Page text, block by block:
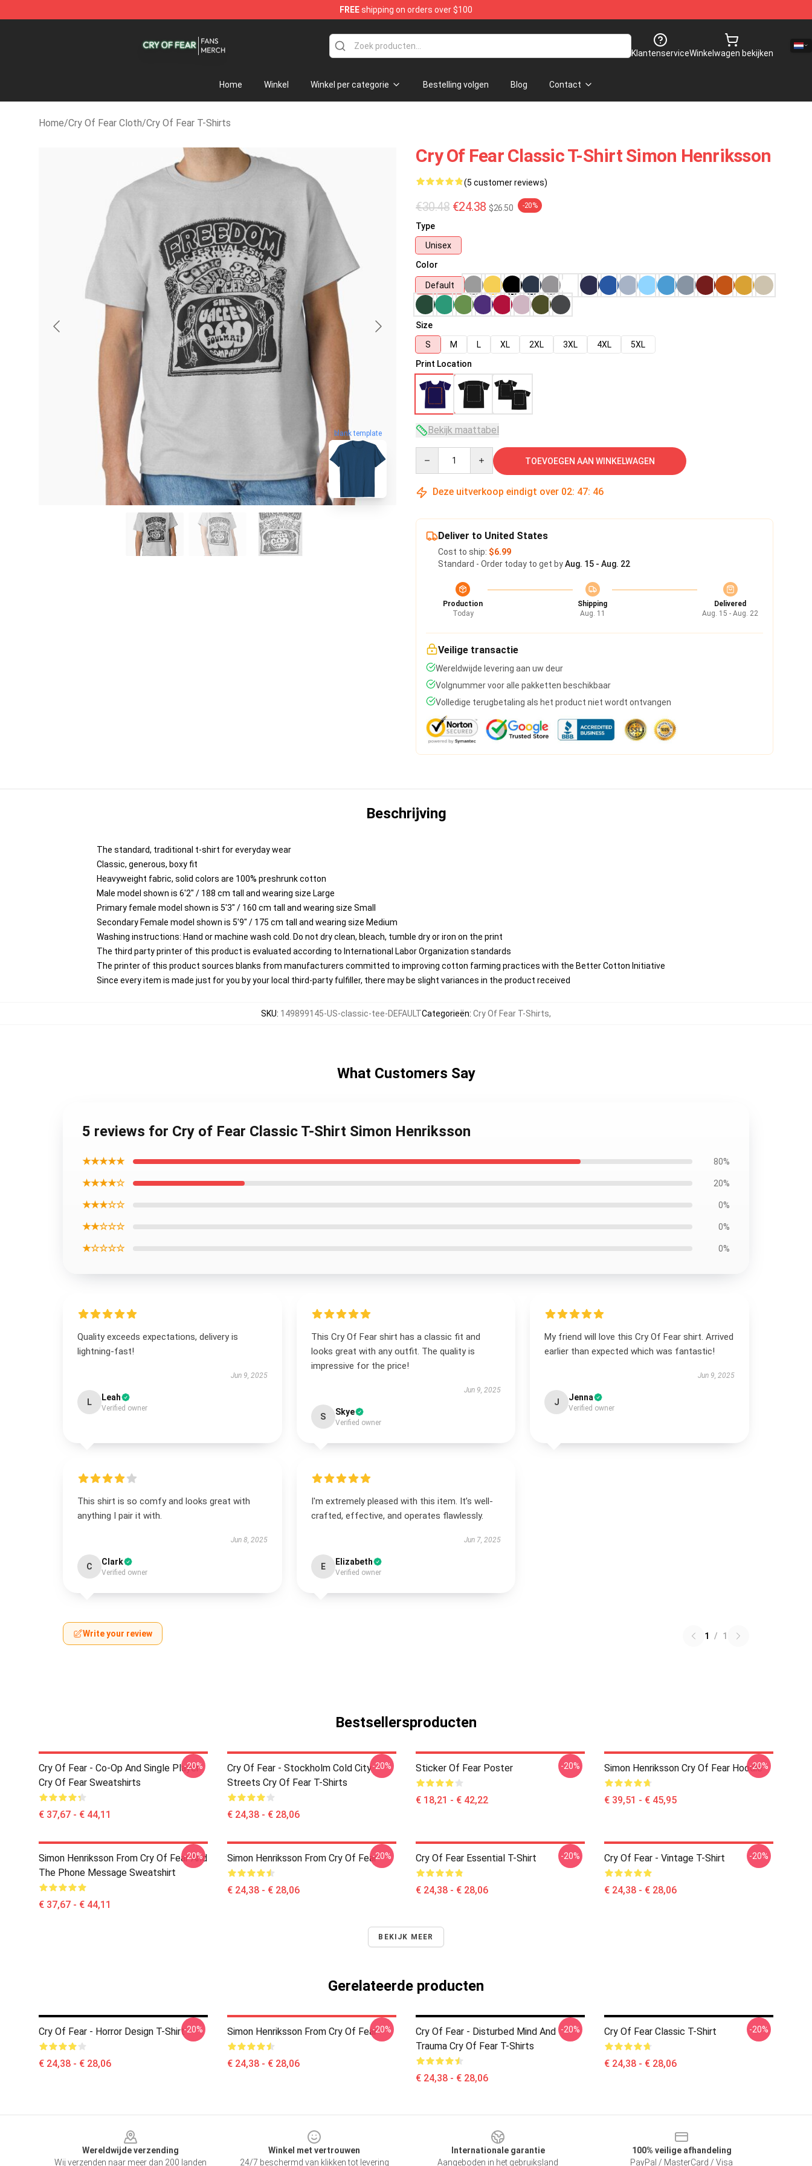
FREEshipping on orders over $100
KlantenserviceWinkelwagen bekijken
Home Winkel Winkel per categorie Bestelling volgen Blog Contact
Home/Cry Of Fear Cloth/Cry Of Fear T-Shirts
blank template
Cry Of Fear Classic T-Shirt Simon Henriksson
(5 customer reviews)
€30.48 €24.38 $26.50 -20%
Type
Unisex
Color
Default
Size
S
M L XL 2XL 3XL 4XL
5XL
Print Location
Bekijk maattabel
TOEVOEGEN AAN WINKELWAGEN
Deze uitverkoop eindigt over 02: 47: 45
Deliver to United States
Cost to ship: $6.99
Standard - Order today to get byAug. 15 - Aug. 22
Production
Today
Shipping
Aug. 11
Delivered
Aug. 15 - Aug. 22
Veilige transactie
Wereldwijde levering aan uw deur
Volgnummer voor alle pakketten beschikbaar
Volledige terugbetaling als het product niet wordt ontvangen
Beschrijving
The standard, traditional t-shirt for everyday wear
Classic, generous, boxy fit
Heavyweight fabric, solid colors are 100% preshrunk cotton
Male model shown is 6'2" / 188 cm tall and wearing size Large
Primary female model shown is 5'3" / 160 cm tall and wearing size Small
Secondary Female model shown is 5'9" / 175 cm tall and wearing size Medium
Washing instructions: Hand or machine wash cold. Do not dry clean, bleach, tumble dry or iron on the print
The third party printer of this product is evaluated according to International Labor Organization standards
The printer of this product sources blanks from manufacturers committed to improving cotton farming practices with the Better Cotton Initiative
Since every item is made just for you by your local third-party fulfiller, there may be slight variances in the product received
SKU: 149899145-US-classic-tee-DEFAULTCategorieën: Cry Of Fear T-Shirts,
What Customers Say
5 reviews for Cry of Fear Classic T-Shirt Simon Henriksson
★★★★★ 80%
★★★★☆ 20%
★★★☆☆ 0%
★★☆☆☆ 0%
★☆☆☆☆ 0%
Quality exceeds expectations, delivery is
lightning-fast!
Jun 9, 2025
L Leah
Verified owner
This Cry Of Fear shirt has a classic fit and
looks great with any outfit. The quality is
impressive for the price!
Jun 9, 2025
S Skye
Verified owner
My friend will love this Cry Of Fear shirt. Arrived
earlier than expected which was fantastic!
Jun 9, 2025
J Jenna
Verified owner
This shirt is so comfy and looks great with
anything I pair it with.
Jun 8, 2025
C Clark
Verified owner
I'm extremely pleased with this item. It’s well-
crafted, effective, and operates flawlessly.
Jun 7, 2025
E Elizabeth
Verified owner
Write your review 1 / 1
Bestsellersproducten
Cry Of Fear - Co-Op And Single Player
Cry Of Fear Sweatshirts
€ 37,67 - € 44,11
-20%
Cry Of Fear - Stockholm Cold City
Streets Cry Of Fear T-Shirts
€ 24,38 - € 28,06
-20% Sticker Of Fear Poster
€ 18,21 - € 42,22
-20% Simon Henriksson Cry Of Fear Hoodie
€ 39,51 - € 45,95
-20%
Simon Henriksson From Cry Of Fear And
The Phone Message Sweatshirt
€ 37,67 - € 44,11
-20% Simon Henriksson From Cry Of Fear
€ 24,38 - € 28,06
-20% Cry Of Fear Essential T-Shirt
€ 24,38 - € 28,06
-20% Cry Of Fear - Vintage T-Shirt
€ 24,38 - € 28,06
-20%
BEKIJK MEER
Gerelateerde producten
Cry Of Fear - Horror Design T-Shirt
€ 24,38 - € 28,06
-20% Simon Henriksson From Cry Of Fear
€ 24,38 - € 28,06
-20%
Cry Of Fear - Disturbed Mind And
Trauma Cry Of Fear T-Shirts
€ 24,38 - € 28,06
-20% Cry Of Fear Classic T-Shirt
€ 24,38 - € 28,06
-20%
Wereldwijde verzending
Wij verzenden naar meer dan 200 landen
Winkel met vertrouwen
24/7 beschermd van klikken tot levering
Internationale garantie
Aangeboden in het gebruiksland
100% veilige afhandeling
PayPal / MasterCard / Visa